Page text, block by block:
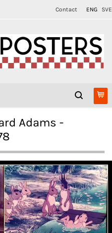
Contact ENG SVE
Adams -